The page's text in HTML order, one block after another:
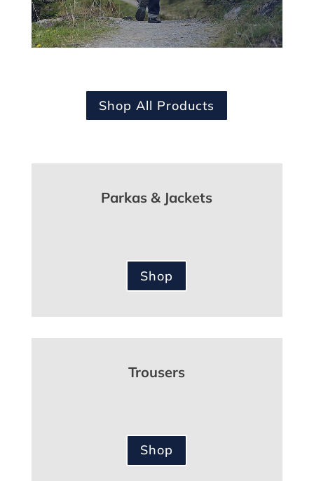
Shop All Products
Parkas & Jackets
Shop
Trousers
Shop